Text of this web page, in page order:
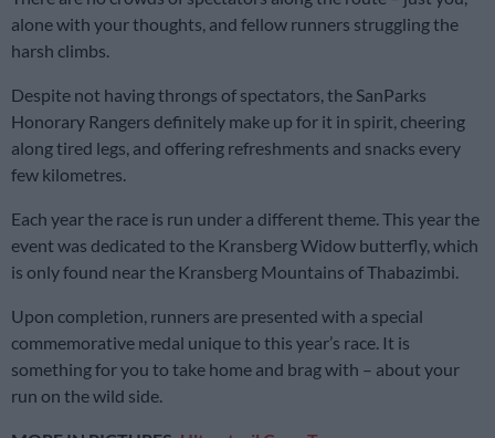
alone with your thoughts, and fellow runners struggling the
harsh climbs.
Despite not having throngs of spectators, the SanParks
Honorary Rangers definitely make up for it in spirit, cheering
along tired legs, and offering refreshments and snacks every
few kilometres.
Each year the race is run under a different theme. This year the
event was dedicated to the Kransberg Widow butterfly, which
is only found near the Kransberg Mountains of Thabazimbi.
Upon completion, runners are presented with a special
commemorative medal unique to this year’s race. It is
something for you to take home and brag with – about your
run on the wild side.